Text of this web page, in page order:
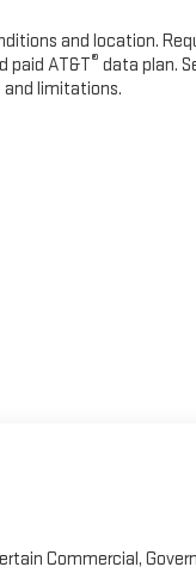
and location.
paid AT&T® data plan.
limitations.
Commercial,